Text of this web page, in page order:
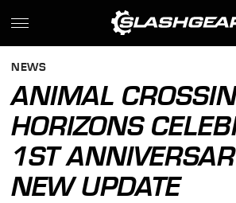
NEWS
ANIMAL
HORIZONS
1ST
NEW UPDATE